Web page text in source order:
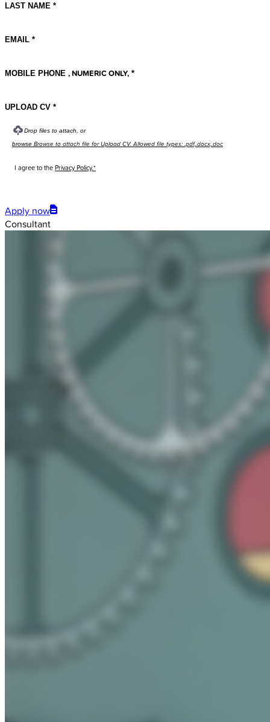
EMAIL
LAST NAME
MOBILE PHONE , NUMERIC ONLY,
UPLOAD CV
Drop files to attach, or
browse Browse to attach file for Upload CV. Allowed file types: .pdf,.docx,.doc
I agree to the Privacy Policy.*
Apply now
Consultant